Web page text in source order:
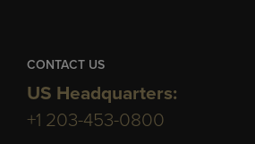
CONTACT US
US Headquarters:
+1 203-453-0800